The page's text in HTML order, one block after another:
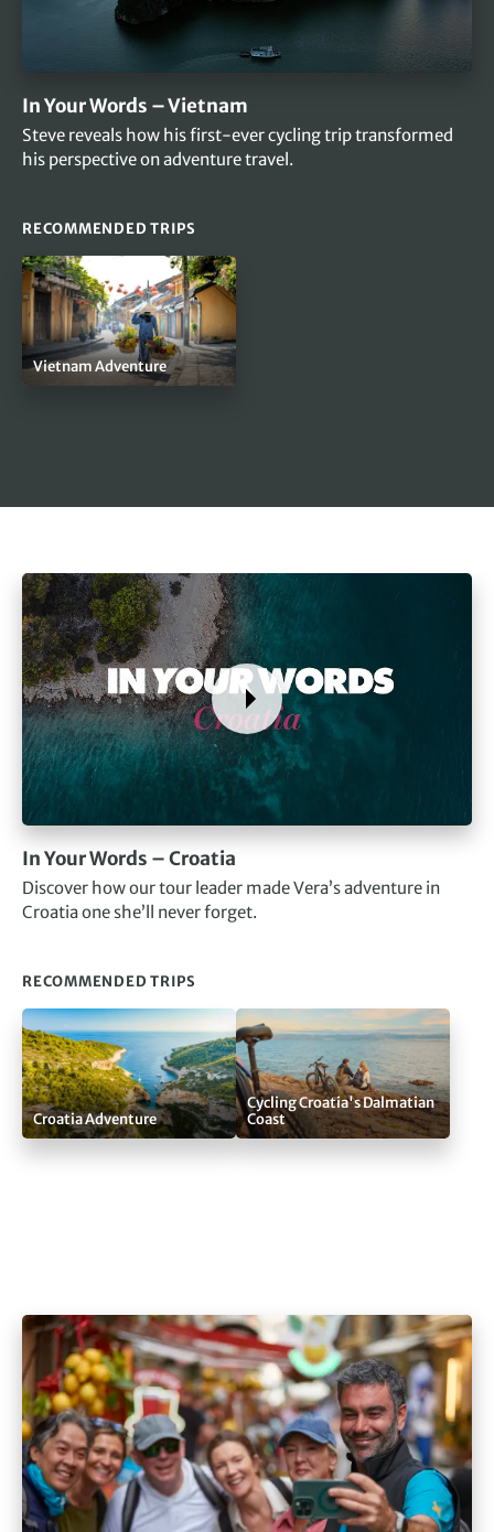
In Your Words – Vietnam
Steve reveals how his first-ever cycling trip transformed
his perspective on adventure travel.
RECOMMENDED TRIPS
Vietnam Adventure
In Your Words – Croatia
Discover how our tour leader made Vera’s adventure in
Croatia one she’ll never forget.
RECOMMENDED TRIPS
Croatia Adventure
Cycling Croatia's Dalmatian
Coast